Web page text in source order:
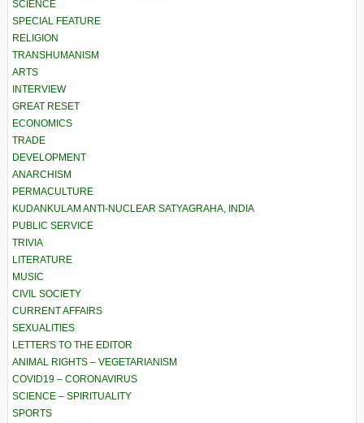
SCIENCE
SPECIAL FEATURE
RELIGION
TRANSHUMANISM
ARTS
INTERVIEW
GREAT RESET
ECONOMICS
TRADE
DEVELOPMENT
ANARCHISM
PERMACULTURE
KUDANKULAM ANTI-NUCLEAR SATYAGRAHA, INDIA
PUBLIC SERVICE
TRIVIA
LITERATURE
MUSIC
CIVIL SOCIETY
CURRENT AFFAIRS
SEXUALITIES
LETTERS TO THE EDITOR
ANIMAL RIGHTS – VEGETARIANISM
COVID19 – CORONAVIRUS
SCIENCE – SPIRITUALITY
SPORTS